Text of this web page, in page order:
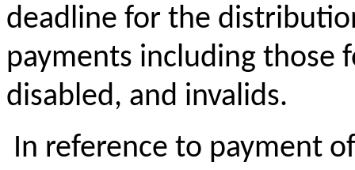
deadline for the
payments including those
disabled, and invalids.
In reference to payment